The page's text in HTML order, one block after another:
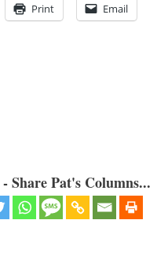
Print Email
Share Pat's Columns...